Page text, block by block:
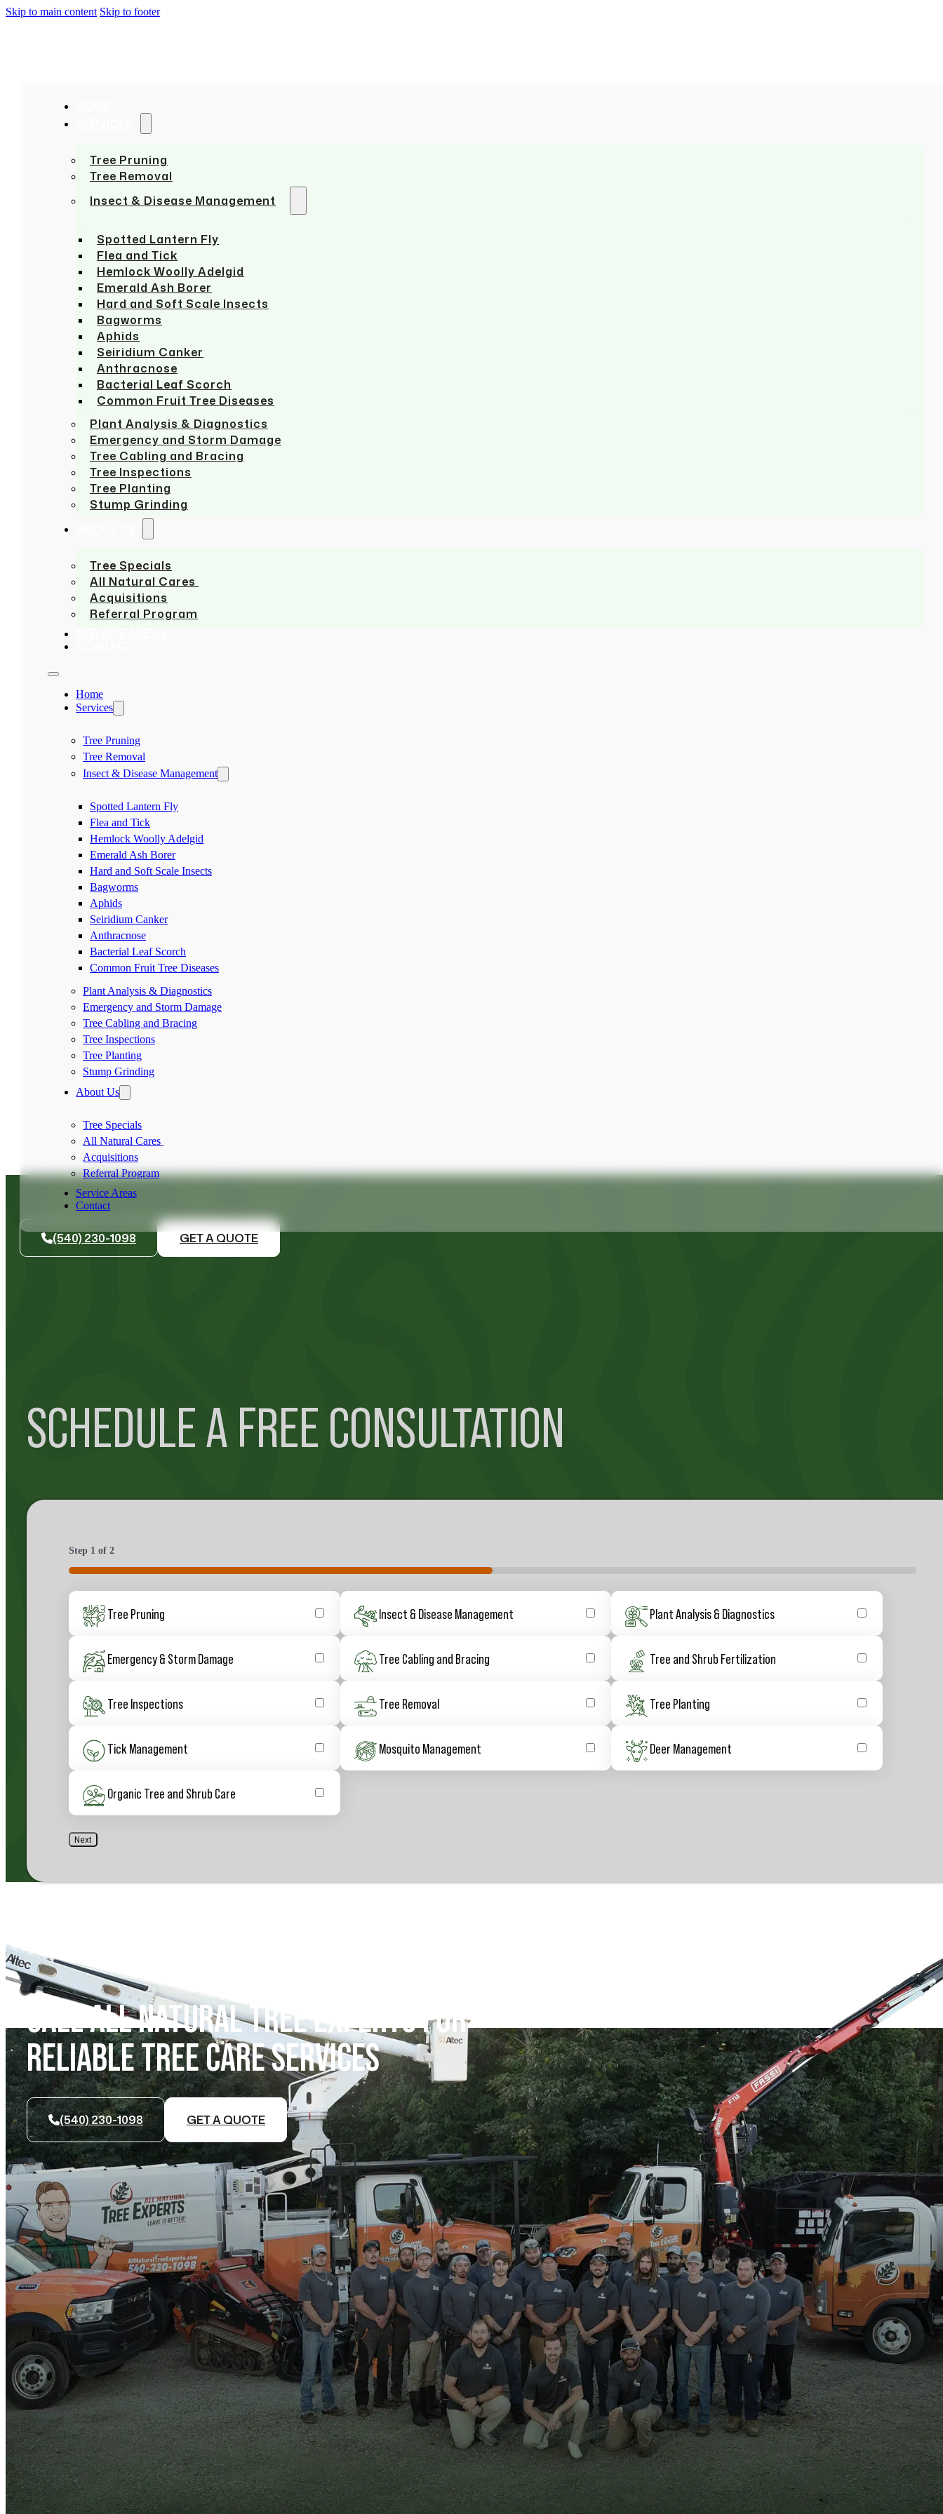
Skip to main content Skip to footer
Tree Pruning
Tree Removal
Insect & Disease Management
Spotted Lantern Fly
Flea and Tick
Hemlock Woolly Adelgid
Emerald Ash Borer
Hard and Soft Scale Insects
Bagworms
Aphids
Seiridium Canker
Anthracnose
Bacterial Leaf Scorch
Common Fruit Tree Diseases
Plant Analysis & Diagnostics
Emergency and Storm Damage
Tree Cabling and Bracing
Tree Inspections
Tree Planting
Stump Grinding
Tree Specials
All Natural Cares
Acquisitions
Referral Program
Home
Services
Tree Pruning
Tree Removal
Insect & Disease Management
Spotted Lantern Fly
Flea and Tick
Hemlock Woolly Adelgid
Emerald Ash Borer
Hard and Soft Scale Insects
Bagworms
Aphids
Seiridium Canker
Anthracnose
Bacterial Leaf Scorch
Common Fruit Tree Diseases
Plant Analysis & Diagnostics
Emergency and Storm Damage
Tree Cabling and Bracing
Tree Inspections
Tree Planting
Stump Grinding
About Us
Tree Specials
All Natural Cares
Acquisitions
Referral Program
Service Areas
Contact
(540) 230-1098 GET A QUOTE
SCHEDULE A FREE CONSULTATION
Step 1 of 2
50%
Services
Tree Pruning Insect & Disease Management Plant Analysis & Diagnostics
Emergency & Storm Damage Tree Cabling and Bracing Tree and Shrub Fertilization
Tree Inspections Tree Removal Tree Planting
Tick Management Mosquito Management Deer Management
Organic Tree and Shrub Care
CALL ALL NATURAL TREE EXPERTS FOR
RELIABLE TREE CARE SERVICES
(540) 230-1098 GET A QUOTE